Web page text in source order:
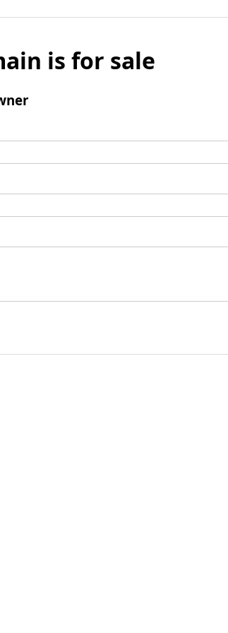
is for sale